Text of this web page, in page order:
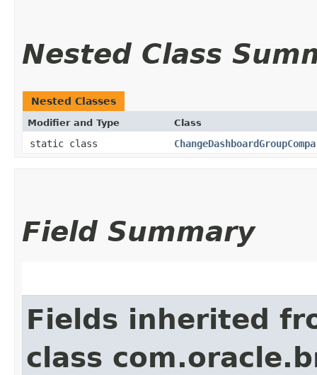
Nested Class
Nested Classes
Modifier and Type Class
static class
Field Summary
Fields inherited
class